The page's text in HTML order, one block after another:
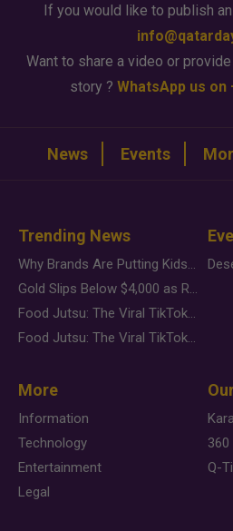
If you would like to publish
Want to share a video or
story ? WhatsApp us on
News Events
Trending News
Why Brands Are Putting Kids Behind the Camera in a New Instagram Trend
Gold Slips Below $4,000 as Rate Fears Trump Geopolitical Risk
Food Jutsu: The Viral TikTok Trend Taking Over Social Media
Food Jutsu: The Viral TikTok Trend Taking Over Social Media
More
Information
Technology
Entertainment
Legal
360
Q-